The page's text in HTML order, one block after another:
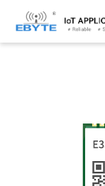
Home > Module >